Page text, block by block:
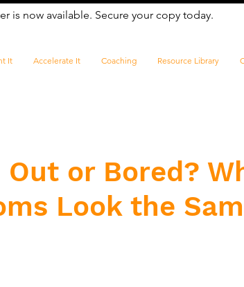
is now available. Secure your copy today.
It Accelerate It Coaching Resource Library
Out or Bored?
Look the